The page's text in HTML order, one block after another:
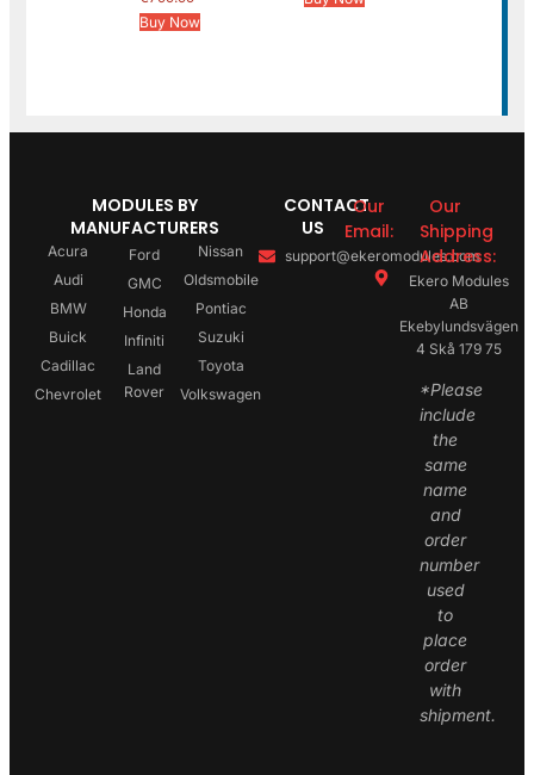
Buy Now
MODULES BY
MANUFACTURERS
Acura
Audi
BMW
Buick
Cadillac
Chevrolet
Ford
GMC
Honda
Infiniti
Land
Rover
Nissan
Oldsmobile
Pontiac
Suzuki
Toyota
Volkswagen
CONTACT
US
Our
Email:
support@ekeromodules.com
Our
Shipping
Address:
Ekero Modules
AB
Ekebylundsvägen
4 Skå 179 75
*Please
include
the
same
name
and
order
number
used
to
place
order
with
shipment.